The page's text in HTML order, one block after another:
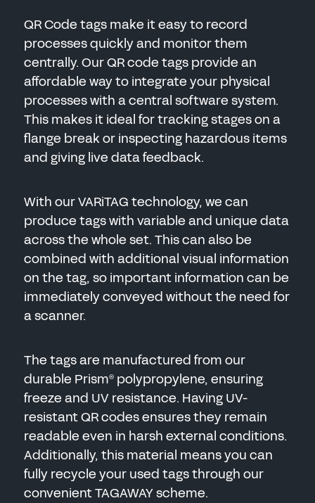
QR Code tags make it easy to record
processes quickly and monitor them
centrally. Our QR code tags provide an
affordable way to integrate your physical
processes with a central software system.
This makes it ideal for tracking stages on a
flange break or inspecting hazardous items
and giving live data feedback.
With our VARiTAG technology, we can
produce tags with variable and unique data
across the whole set. This can also be
combined with additional visual information
on the tag, so important information can be
immediately conveyed without the need for
a scanner.
The tags are manufactured from our
durable Prism®polypropylene, ensuring
freeze and UV resistance. Having UV-
resistant QR codes ensures they remain
readable even in harsh external conditions.
Additionally, this material means you can
fully recycle your used tags through our
convenient TAGAWAY scheme.